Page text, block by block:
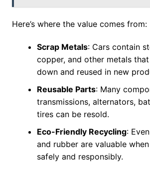
Here’s where the value comes from:
Scrap Metals: Cars contain
copper, and other metals
down and reused in new
Reusable Parts: Many
transmissions, alternators,
tires can be resold.
Eco-Friendly Recycling:
and rubber are valuable
safely and responsibly.